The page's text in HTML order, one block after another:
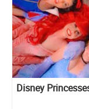
Disney